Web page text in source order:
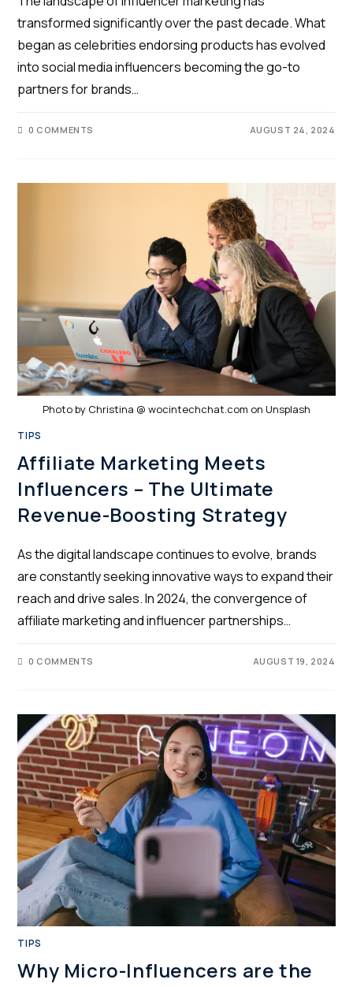
transformed significantly over the past decade. What
began as celebrities endorsing products has evolved
into social media influencers becoming the go-to
partners for brands…
0 COMMENTS AUGUST 24, 2024
Photo by Christina @ wocintechchat.com on Unsplash
TIPS
Affiliate Marketing Meets
Influencers – The Ultimate
Revenue-Boosting Strategy
As the digital landscape continues to evolve, brands
are constantly seeking innovative ways to expand their
reach and drive sales. In 2024, the convergence of
affiliate marketing and influencer partnerships…
0 COMMENTS AUGUST 19, 2024
TIPS
Why Micro-Influencers are the